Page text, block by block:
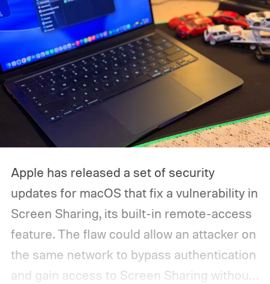
Apple has released a set of security
updates for macOS that fix a vulnerability in
Screen Sharing, its built-in remote-access
feature. The flaw could allow an attacker on
the same network to bypass authentication
and gain access to Screen Sharing without